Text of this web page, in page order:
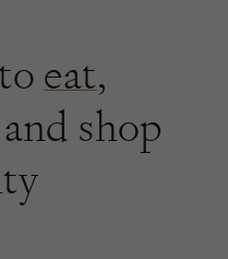
eat,
and shop